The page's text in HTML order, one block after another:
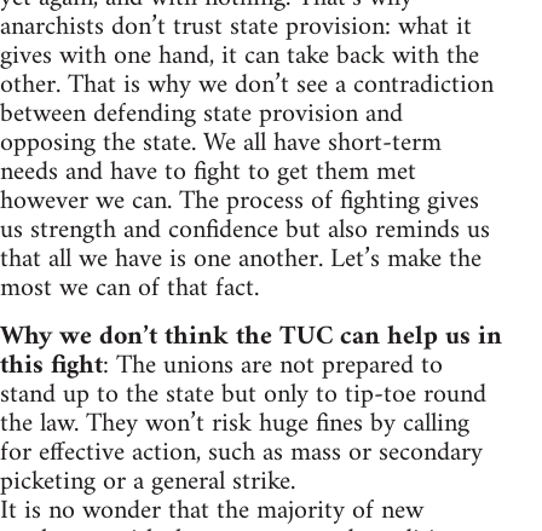
anarchists don’t trust state provision: what it
gives with one hand, it can take back with the
other. That is why we don’t see a contradiction
between defending state provision and
opposing the state. We all have short-term
needs and have to fight to get them met
however we can. The process of fighting gives
us strength and confidence but also reminds us
that all we have is one another. Let’s make the
most we can of that fact.
Why we don’t think the TUC can help us in
this fight: The unions are not prepared to
stand up to the state but only to tip-toe round
the law. They won’t risk huge fines by calling
for effective action, such as mass or secondary
picketing or a general strike.
It is no wonder that the majority of new